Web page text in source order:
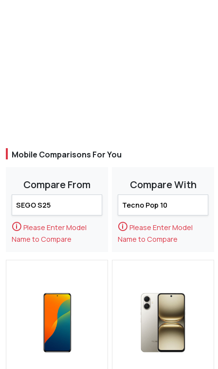
Mobile Comparisons For You
Compare From
🛈 Please Enter Model
Name to Compare
Compare With
🛈 Please Enter Model
Name to Compare